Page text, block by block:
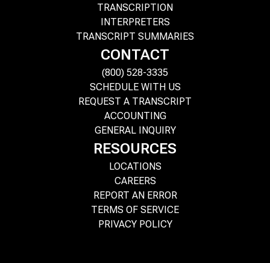
TRANSCRIPTION
INTERPRETERS
TRANSCRIPT SUMMARIES
CONTACT
(800) 528-3335
SCHEDULE WITH US
REQUEST A TRANSCRIPT
ACCOUNTING
GENERAL INQUIRY
RESOURCES
LOCATIONS
CAREERS
REPORT AN ERROR
TERMS OF SERVICE
PRIVACY POLICY